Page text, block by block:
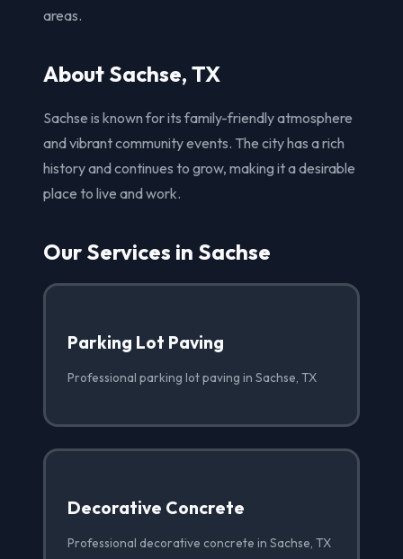
areas.
About Sachse, TX
Sachse is known for its family-friendly atmosphere
and vibrant community events. The city has a rich
history and continues to grow, making it a desirable
place to live and work.
Our Services in Sachse
Parking Lot Paving
Professional parking lot paving in Sachse, TX
Decorative Concrete
Professional decorative concrete in Sachse, TX